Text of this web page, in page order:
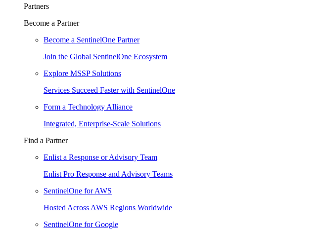
Partners
Become a Partner
Become a SentinelOne Partner
Join the Global SentinelOne Ecosystem
Explore MSSP Solutions
Services Succeed Faster with SentinelOne
Form a Technology Alliance
Integrated, Enterprise-Scale Solutions
Find a Partner
Enlist a Response or Advisory Team
Enlist Pro Response and Advisory Teams
SentinelOne for AWS
Hosted Across AWS Regions Worldwide
SentinelOne for Google